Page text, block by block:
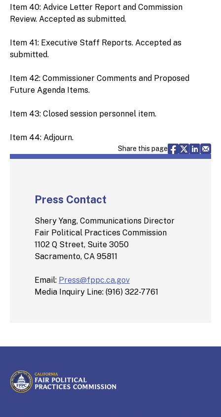
Item 40: Advice Letter Report and Commission
Review. Accepted as submitted.
Item 41: Executive Staff Reports. Accepted as
submitted.
Item 42: Commissioner Comments and Proposed
Future Agenda Items.
Item 43: Closed session personnel item.
Item 44: Adjourn.
Share this page Share via
Share
Press Contact
Shery Yang, Communications Director
Fair Political Practices Commission
1102 Q Street, Suite 3050
Sacramento, CA 95811
Email: Press@fppc.ca.gov
Media Inquiry Line: (916) 322-7761
CALIFORNIA
Fair Political Practices Commission